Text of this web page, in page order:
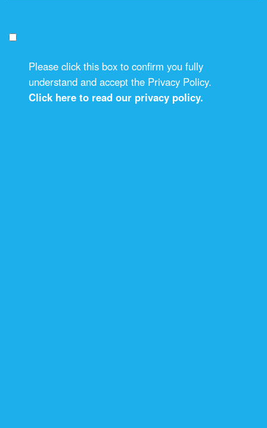
Please click this box to confirm you fully
understand and accept the Privacy Policy.
Click here to read our privacy policy.